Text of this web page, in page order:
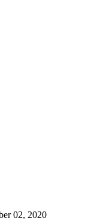
02, 2020